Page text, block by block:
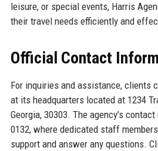
leisure, or special events, Harris
their travel needs efficiently and
Official Contact
For inquiries and assistance, clients
at its headquarters located at 1234
Georgia, 30303. The agency's
0132, where dedicated staff
support and answer any questions.